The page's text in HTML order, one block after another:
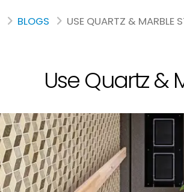
BLOGS USE QUARTZ & MARBLE
Use Quartz &